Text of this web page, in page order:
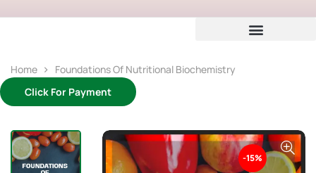
Home
Foundations Of Nutritional Biochemistry
Click For Payment
-15%